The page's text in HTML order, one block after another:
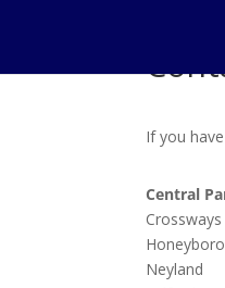
If you
Central
Crossways
Neyland